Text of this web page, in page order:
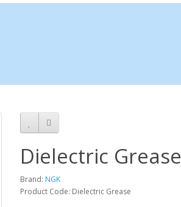
Dielectric Grease
Brand: NGK
Product Code: Dielectric Grease